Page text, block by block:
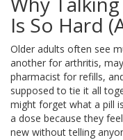
Is So Hard
Older adults often see
another for arthritis,
pharmacist for refills,
supposed to tie it all
might forget what a pill
a dose because they
new without telling